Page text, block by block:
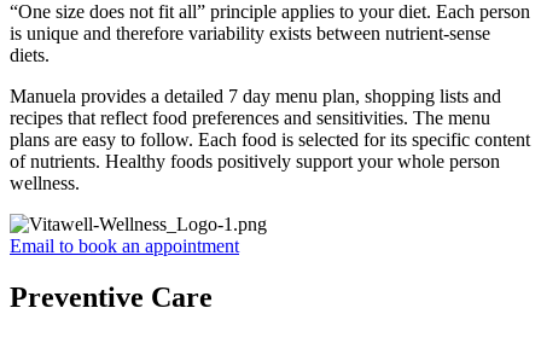
“One size does not fit all” principle applies to your diet. Each person
is unique and therefore variability exists between nutrient-sense
diets.
Manuela provides a detailed 7 day menu plan, shopping lists and
recipes that reflect food preferences and sensitivities. The menu
plans are easy to follow. Each food is selected for its specific content
of nutrients. Healthy foods positively support your whole person
wellness.
Email to book an appointment
Preventive Care